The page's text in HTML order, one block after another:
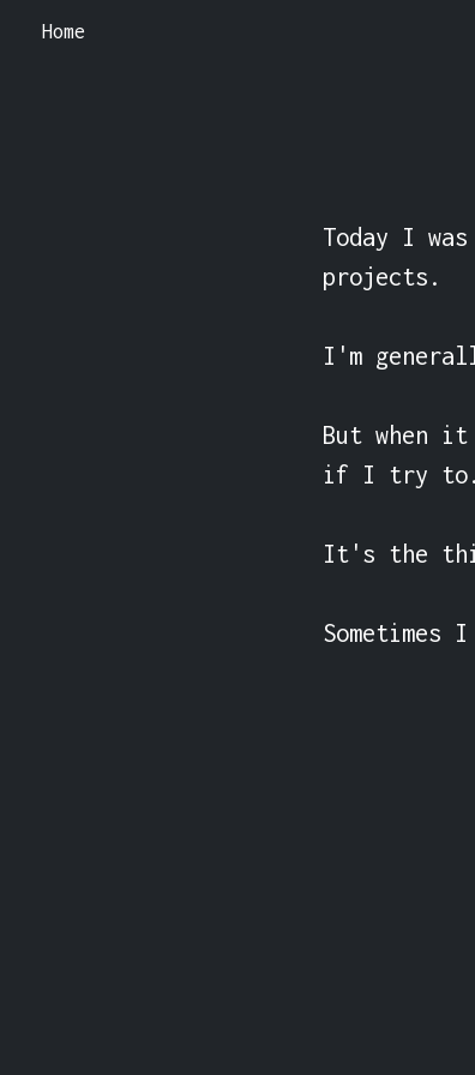
Home
Today I
projects.
I'm
But when
if I try to.
It's the
Sometimes